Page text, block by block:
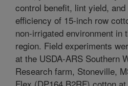
control benefit, lint yield,
efficiency of 15-inch row
non-irrigated environment in
region. Field experiments
at the USDA-ARS Southern
Research farm, Stoneville,